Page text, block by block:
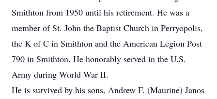
Smithton from 1950 until his retirement. He was a
member of St. John the Baptist Church in Perryopolis,
the K of C in Smithton and the American Legion Post
790 in Smithton. He honorably served in the U.S.
Army during World War II.
He is survived by his sons, Andrew F. (Maurine) Janos